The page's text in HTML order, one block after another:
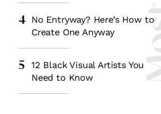
4
No Entryway? Here’s How to
Create One Anyway
5
12 Black Visual Artists You
Need to Know